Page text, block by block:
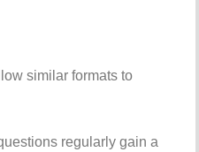
similarformatsto
regularlygaina